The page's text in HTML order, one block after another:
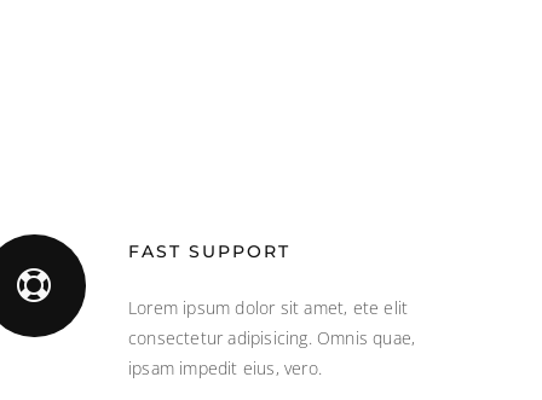
FAST SUPPORT
Lorem ipsum dolor sit amet, ete elit
consectetur adipisicing. Omnis quae,
ipsam impedit eius, vero.